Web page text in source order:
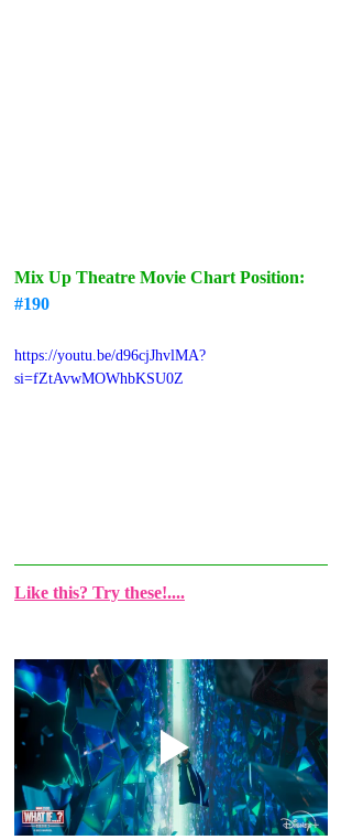
Mix Up Theatre Movie Chart Position:
#190
https://youtu.be/d96cjJhvlMA?
si=fZtAvwMOWhbKSU0Z
Like this? Try these!....